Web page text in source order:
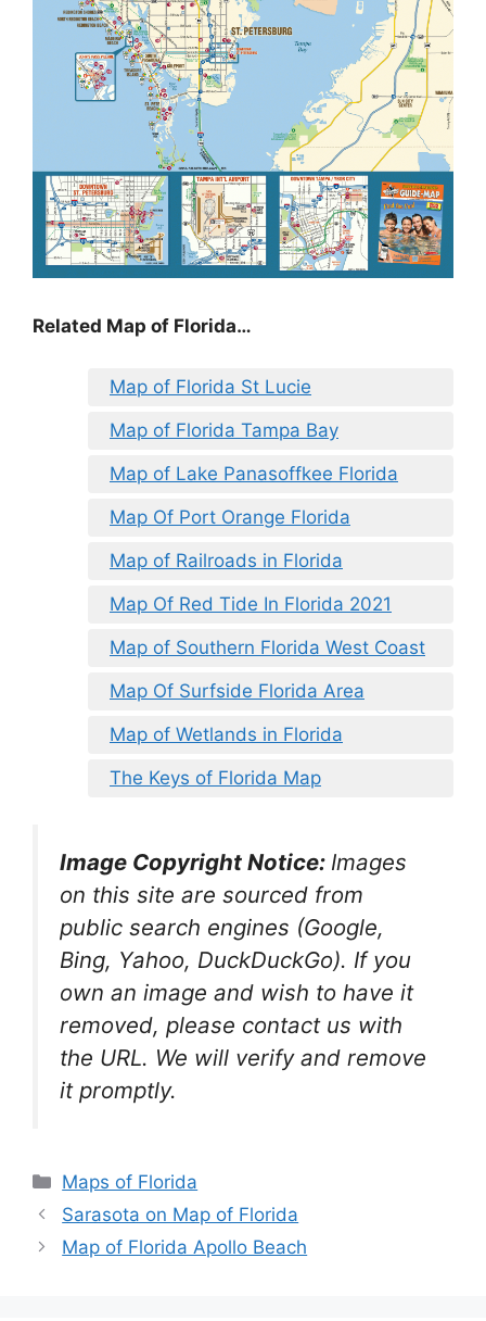
Related Map of Florida…
Map of Florida St Lucie
Map of Florida Tampa Bay
Map of Lake Panasoffkee Florida
Map Of Port Orange Florida
Map of Railroads in Florida
Map Of Red Tide In Florida 2021
Map of Southern Florida West Coast
Map Of Surfside Florida Area
Map of Wetlands in Florida
The Keys of Florida Map
Image Copyright Notice: Images
on this site are sourced from
public search engines (Google,
Bing, Yahoo, DuckDuckGo). If you
own an image and wish to have it
removed, please contact us with
the URL. We will verify and remove
it promptly.
Categories
Maps of Florida
Sarasota on Map of Florida
Map of Florida Apollo Beach